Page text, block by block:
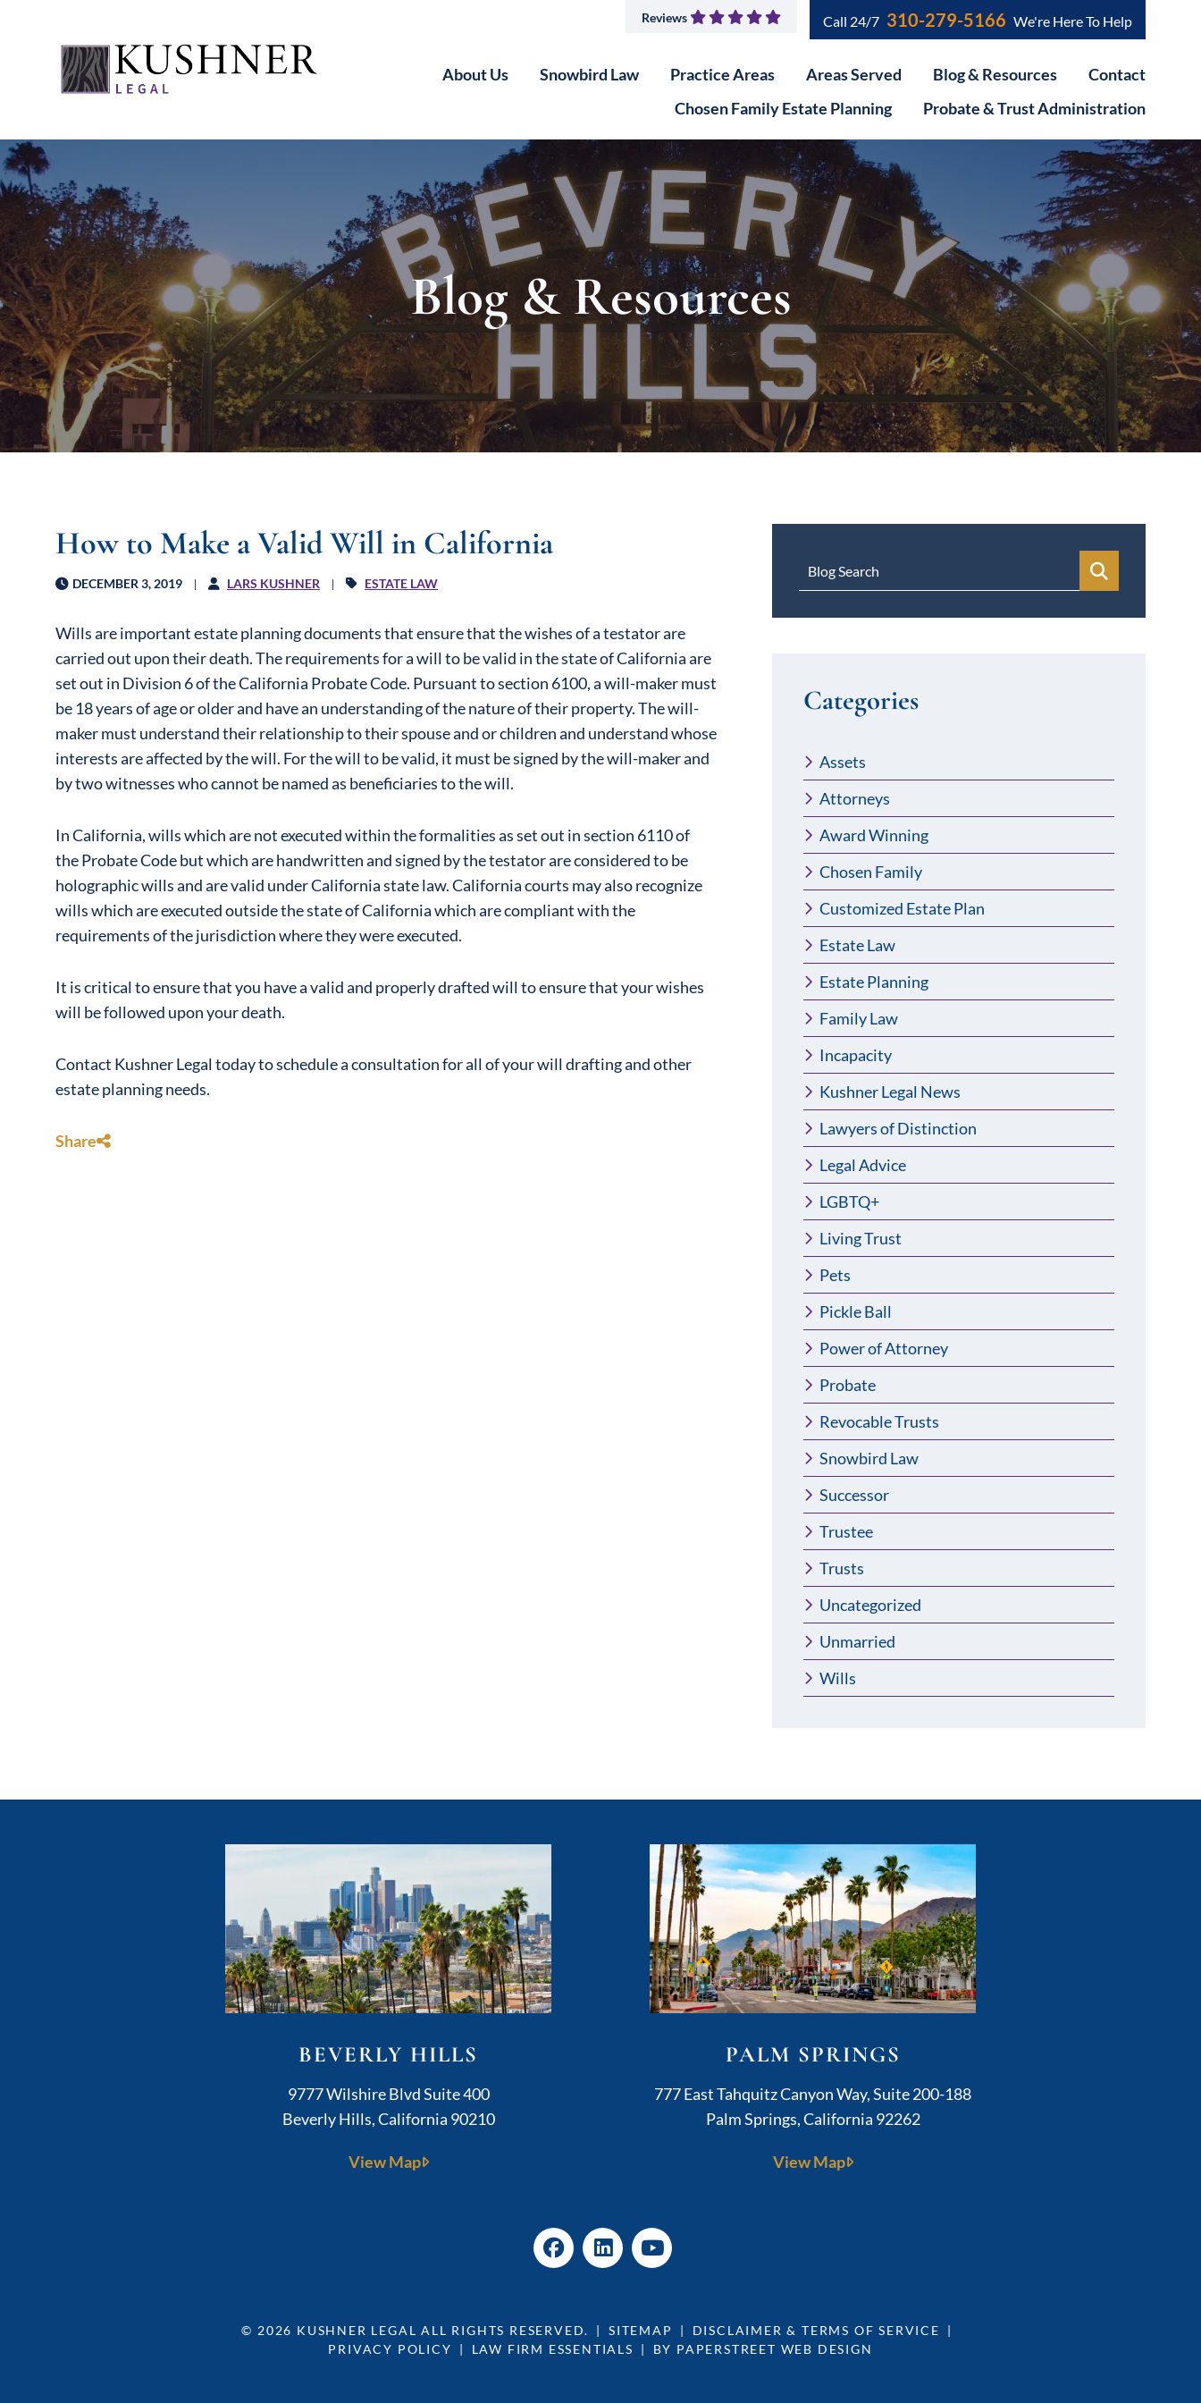
Reviews Call 24/7 310-279-5166 We're Here To Help
About Us Snowbird Law Practice Areas Areas Served Blog & Resources
Contact
Chosen Family Estate Planning
Probate & Trust Administration
Blog & Resources
How to Make a Valid Will in California
DECEMBER 3, 2019 LARS KUSHNER ESTATE LAW
Wills are important estate planning documents that ensure that the wishes of a testator are
carried out upon their death. The requirements for a will to be valid in the state of California are
set out in Division 6 of the California Probate Code. Pursuant to section 6100, a will-maker must
be 18 years of age or older and have an understanding of the nature of their property. The will-
maker must understand their relationship to their spouse and or children and understand whose
interests are affected by the will. For the will to be valid, it must be signed by the will-maker and
by two witnesses who cannot be named as beneficiaries to the will.
In California, wills which are not executed within the formalities as set out in section 6110 of
the Probate Code but which are handwritten and signed by the testator are considered to be
holographic wills and are valid under California state law. California courts may also recognize
wills which are executed outside the state of California which are compliant with the
requirements of the jurisdiction where they were executed.
It is critical to ensure that you have a valid and properly drafted will to ensure that your wishes
will be followed upon your death.
Contact Kushner Legal today to schedule a consultation for all of your will drafting and other
estate planning needs.
Share
Blog Search
Categories
Assets
Attorneys
Award Winning
Chosen Family
Customized Estate Plan
Estate Law
Estate Planning
Family Law
Incapacity
Kushner Legal News
Lawyers of Distinction
Legal Advice
LGBTQ+
Living Trust
Pets
Pickle Ball
Power of Attorney
Probate
Revocable Trusts
Snowbird Law
Successor
Trustee
Trusts
Uncategorized
Unmarried
Wills
BEVERLY HILLS
Kushner Legal
9777 Wilshire Blvd Suite 400
Beverly Hills,California 90210
View Map
PALM SPRINGS
Kushner Legal
777 East Tahquitz Canyon Way, Suite 200-188
Palm Springs,California 92262
View Map
© 2026 KUSHNER LEGAL ALL RIGHTS RESERVED. SITEMAP
DISCLAIMER & TERMS OF SERVICE
PRIVACY POLICY
LAW FIRM ESSENTIALS BY PAPERSTREET WEB DESIGN